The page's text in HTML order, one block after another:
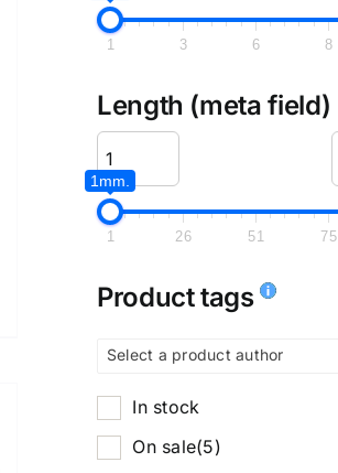
1 3 6 8
Length (meta field)
1mm.
1 26 51 75
Product tags
Select a product author
In stock
On sale(5)